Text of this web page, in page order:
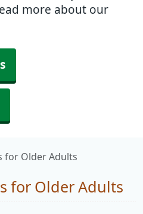
more about our
for Older Adults
for Older Adults